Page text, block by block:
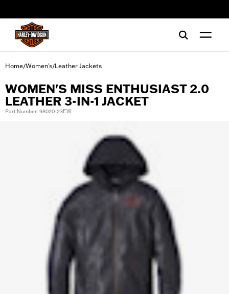
Home/Women's/Leather Jackets
WOMEN'S MISS ENTHUSIAST 2.0
LEATHER 3-IN-1 JACKET
Part Number: 98020-23EW